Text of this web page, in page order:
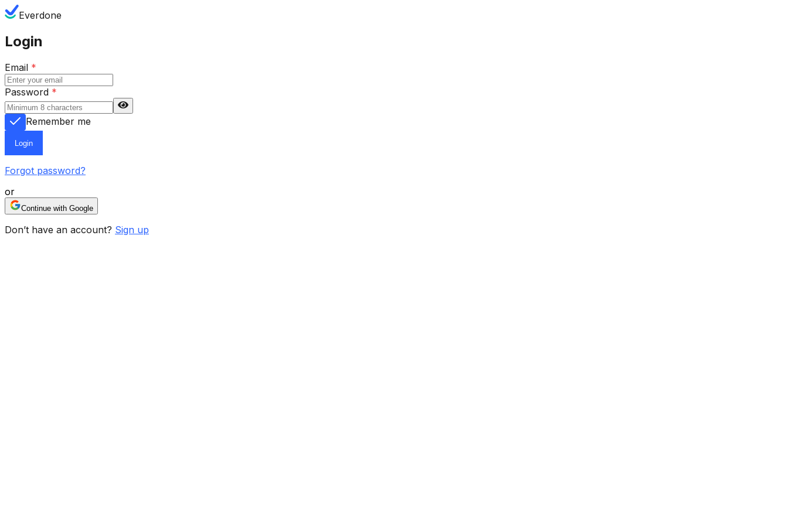
Everdone
Login
Email *
Password *
Remember me
Login
Forgot password?
or
Continue with Google
Don’t have an account? Sign up